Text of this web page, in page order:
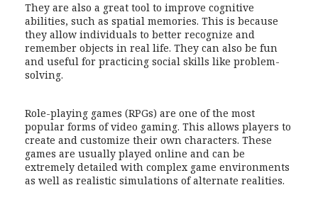
They are also a great tool to improve cognitive
abilities, such as spatial memories. This is because
they allow individuals to better recognize and
remember objects in real life. They can also be fun
and useful for practicing social skills like problem-
solving.
Role-playing games (RPGs) are one of the most
popular forms of video gaming. This allows players to
create and customize their own characters. These
games are usually played online and can be
extremely detailed with complex game environments
as well as realistic simulations of alternate realities.